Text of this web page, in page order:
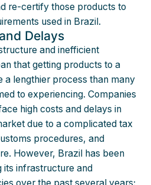
re-certify those products to
used in Brazil.
Delays
and inefficient
that getting products to a
a lengthier process than many
to experiencing. Companies
high costs and delays in
due to a complicated tax
procedures, and
However, Brazil has been
its infrastructure and
over the past several years;